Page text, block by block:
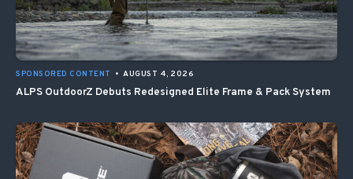
SPONSORED CONTENT • AUGUST 4, 2026
ALPS OutdoorZ Debuts Redesigned Elite Frame & Pack System